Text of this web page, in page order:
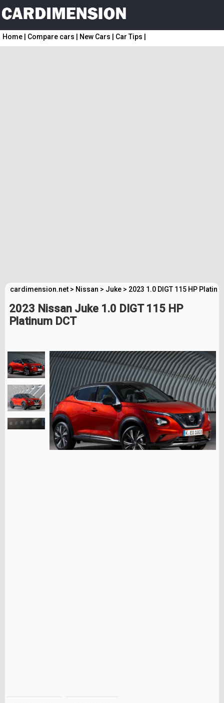
Home Compare cars New Cars Car Tips
cardimension.net > Nissan > Juke > 2023 1.0 DIGT 115 HP
2023 Nissan Juke 1.0 DIGT 115 HP
Platinum DCT